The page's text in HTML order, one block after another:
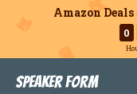
Amazon Deals
0
Speaker Form